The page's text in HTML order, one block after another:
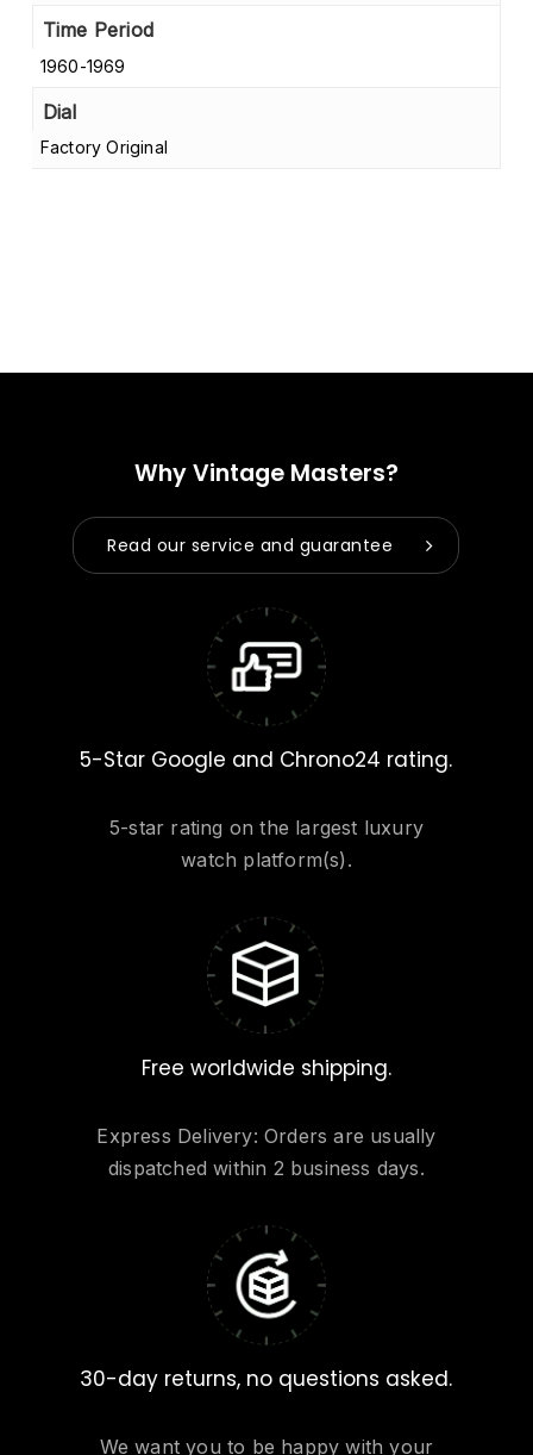
Go to shop
Time Period
1960-1969
Dial
Factory Original
Why Vintage Masters?
Read our service and guarantee
5-Star Google and Chrono24 rating.
5-star rating on the largest luxury
watch platform(s).
Free worldwide shipping.
Express Delivery: Orders are usually
dispatched within 2 business days.
30-day returns, no questions asked.
We want you to be happy with your